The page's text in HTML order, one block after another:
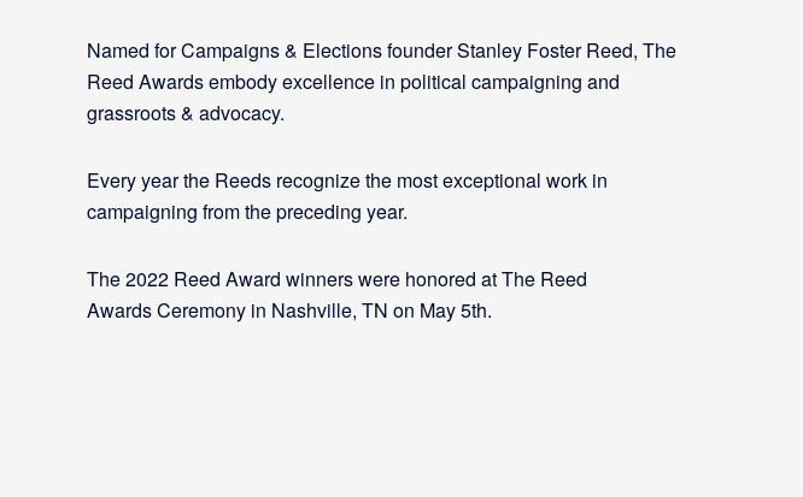
Named for Campaigns & Elections founder Stanley Foster Reed, The
Reed Awards embody excellence in political campaigning and
grassroots & advocacy.
Every year the Reeds recognize the most exceptional work in
campaigning from the preceding year.
The 2022 Reed Award winners were honored at The Reed
Awards Ceremony in Nashville, TN on May 5th.